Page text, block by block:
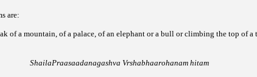
are:
of a mountain, of a palace, of an elephant or a bull or climbing the top of a
ShailaPraasaadanagashva Vrshabhaarohanam hitam